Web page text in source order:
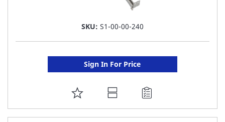
SKU: S1-00-00-240
Sign In For Price
ADD
TO